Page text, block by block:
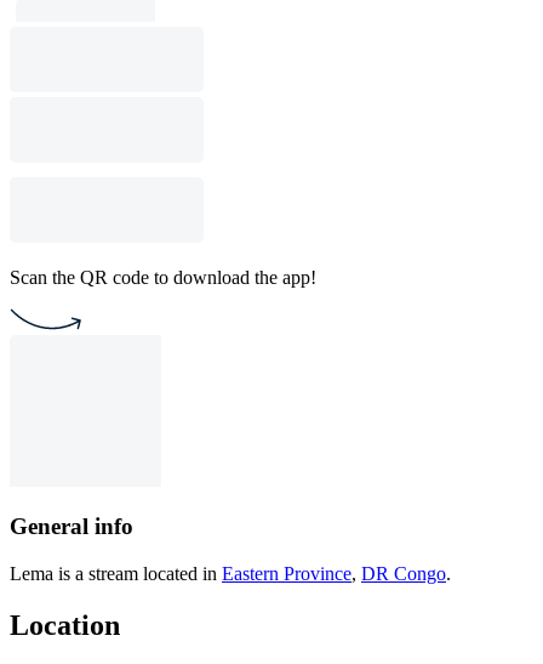
Scan the QR code to download the app!
General info
Lema is a stream located in Eastern Province, DR Congo.
Location